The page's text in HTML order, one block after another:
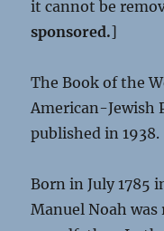
it cannot be
sponsored.]
The Book of the
American-Jewish
published in 1938.
Born in July 1785
Manuel Noah